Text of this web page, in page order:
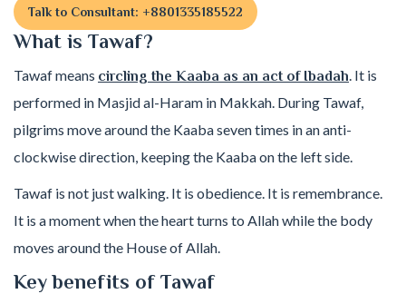
Talk to Consultant: +8801335185522
What is Tawaf?
Tawaf means circling the Kaaba as an act of Ibadah . It is
performed in Masjid al-Haram in Makkah. During Tawaf,
pilgrims move around the Kaaba seven times in an anti-
clockwise direction, keeping the Kaaba on the left side.
Tawaf is not just walking. It is obedience. It is remembrance.
It is a moment when the heart turns to Allah while the body
moves around the House of Allah.
Key benefits of Tawaf